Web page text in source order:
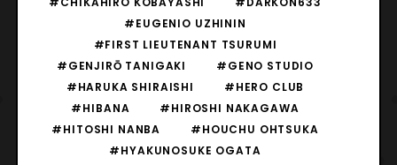
#EUGENIO UZHININ
#FIRST LIEUTENANT TSURUMI
#GENJIRŌ TANIGAKI
#GENO STUDIO
#HARUKA SHIRAISHI
#HERO CLUB
#HIBANA
#HIROSHI NAKAGAWA
#HITOSHI NANBA
#HOUCHU OHTSUKA
#HYAKUNOSUKE OGATA